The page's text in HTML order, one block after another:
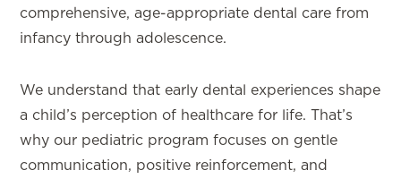
comprehensive, age-appropriate dental care from
infancy through adolescence.
We understand that early dental experiences shape
a child’s perception of healthcare for life. That’s
why our pediatric program focuses on gentle
communication, positive reinforcement, and